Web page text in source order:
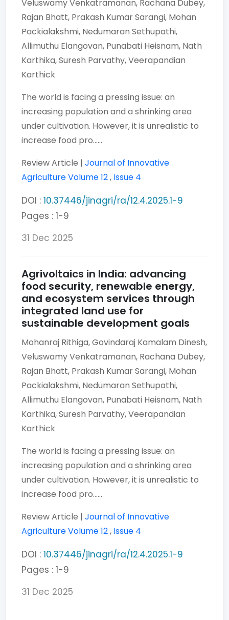
Veluswamy Venkatramanan, Rachana Dubey,
Rajan Bhatt, Prakash Kumar Sarangi, Mohan
Packialakshmi, Nedumaran Sethupathi,
Allimuthu Elangovan, Punabati Heisnam, Nath
Karthika,Suresh Parvathy,Veerapandian
Karthick
The world is facing a pressing issue: an
increasing population and a shrinking area
under cultivation. However, it is unrealistic to
increase food pro......
Review Article | Journal of Innovative
AgricultureVolume 12, Issue 4
DOI : 10.37446/jinagri/ra/12.4.2025.1-9
Pages : 1-9
31 Dec 2025
Agrivoltaics in India: advancing
food security, renewable energy,
and ecosystem services through
integrated land use for
sustainable development goals
Mohanraj Rithiga,Govindaraj Kamalam Dinesh,
Veluswamy Venkatramanan, Rachana Dubey,
Rajan Bhatt, Prakash Kumar Sarangi, Mohan
Packialakshmi, Nedumaran Sethupathi,
Allimuthu Elangovan, Punabati Heisnam, Nath
Karthika,Suresh Parvathy,Veerapandian
Karthick
The world is facing a pressing issue: an
increasing population and a shrinking area
under cultivation. However, it is unrealistic to
increase food pro......
Review Article | Journal of Innovative
AgricultureVolume 12, Issue 4
DOI : 10.37446/jinagri/ra/12.4.2025.1-9
Pages : 1-9
31 Dec 2025